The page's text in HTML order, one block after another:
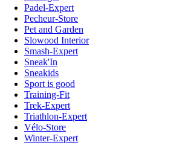
Padel-Expert
Pecheur-Store
Pet and Garden
Slowood Interior
Smash-Expert
Sneak'In
Sneakids
Sport is good
Training-Fit
Trek-Expert
Triathlon-Expert
Vélo-Store
Winter-Expert